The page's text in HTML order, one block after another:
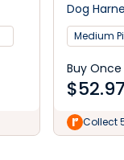
Dog
Medium
Buy Once
$
Collect